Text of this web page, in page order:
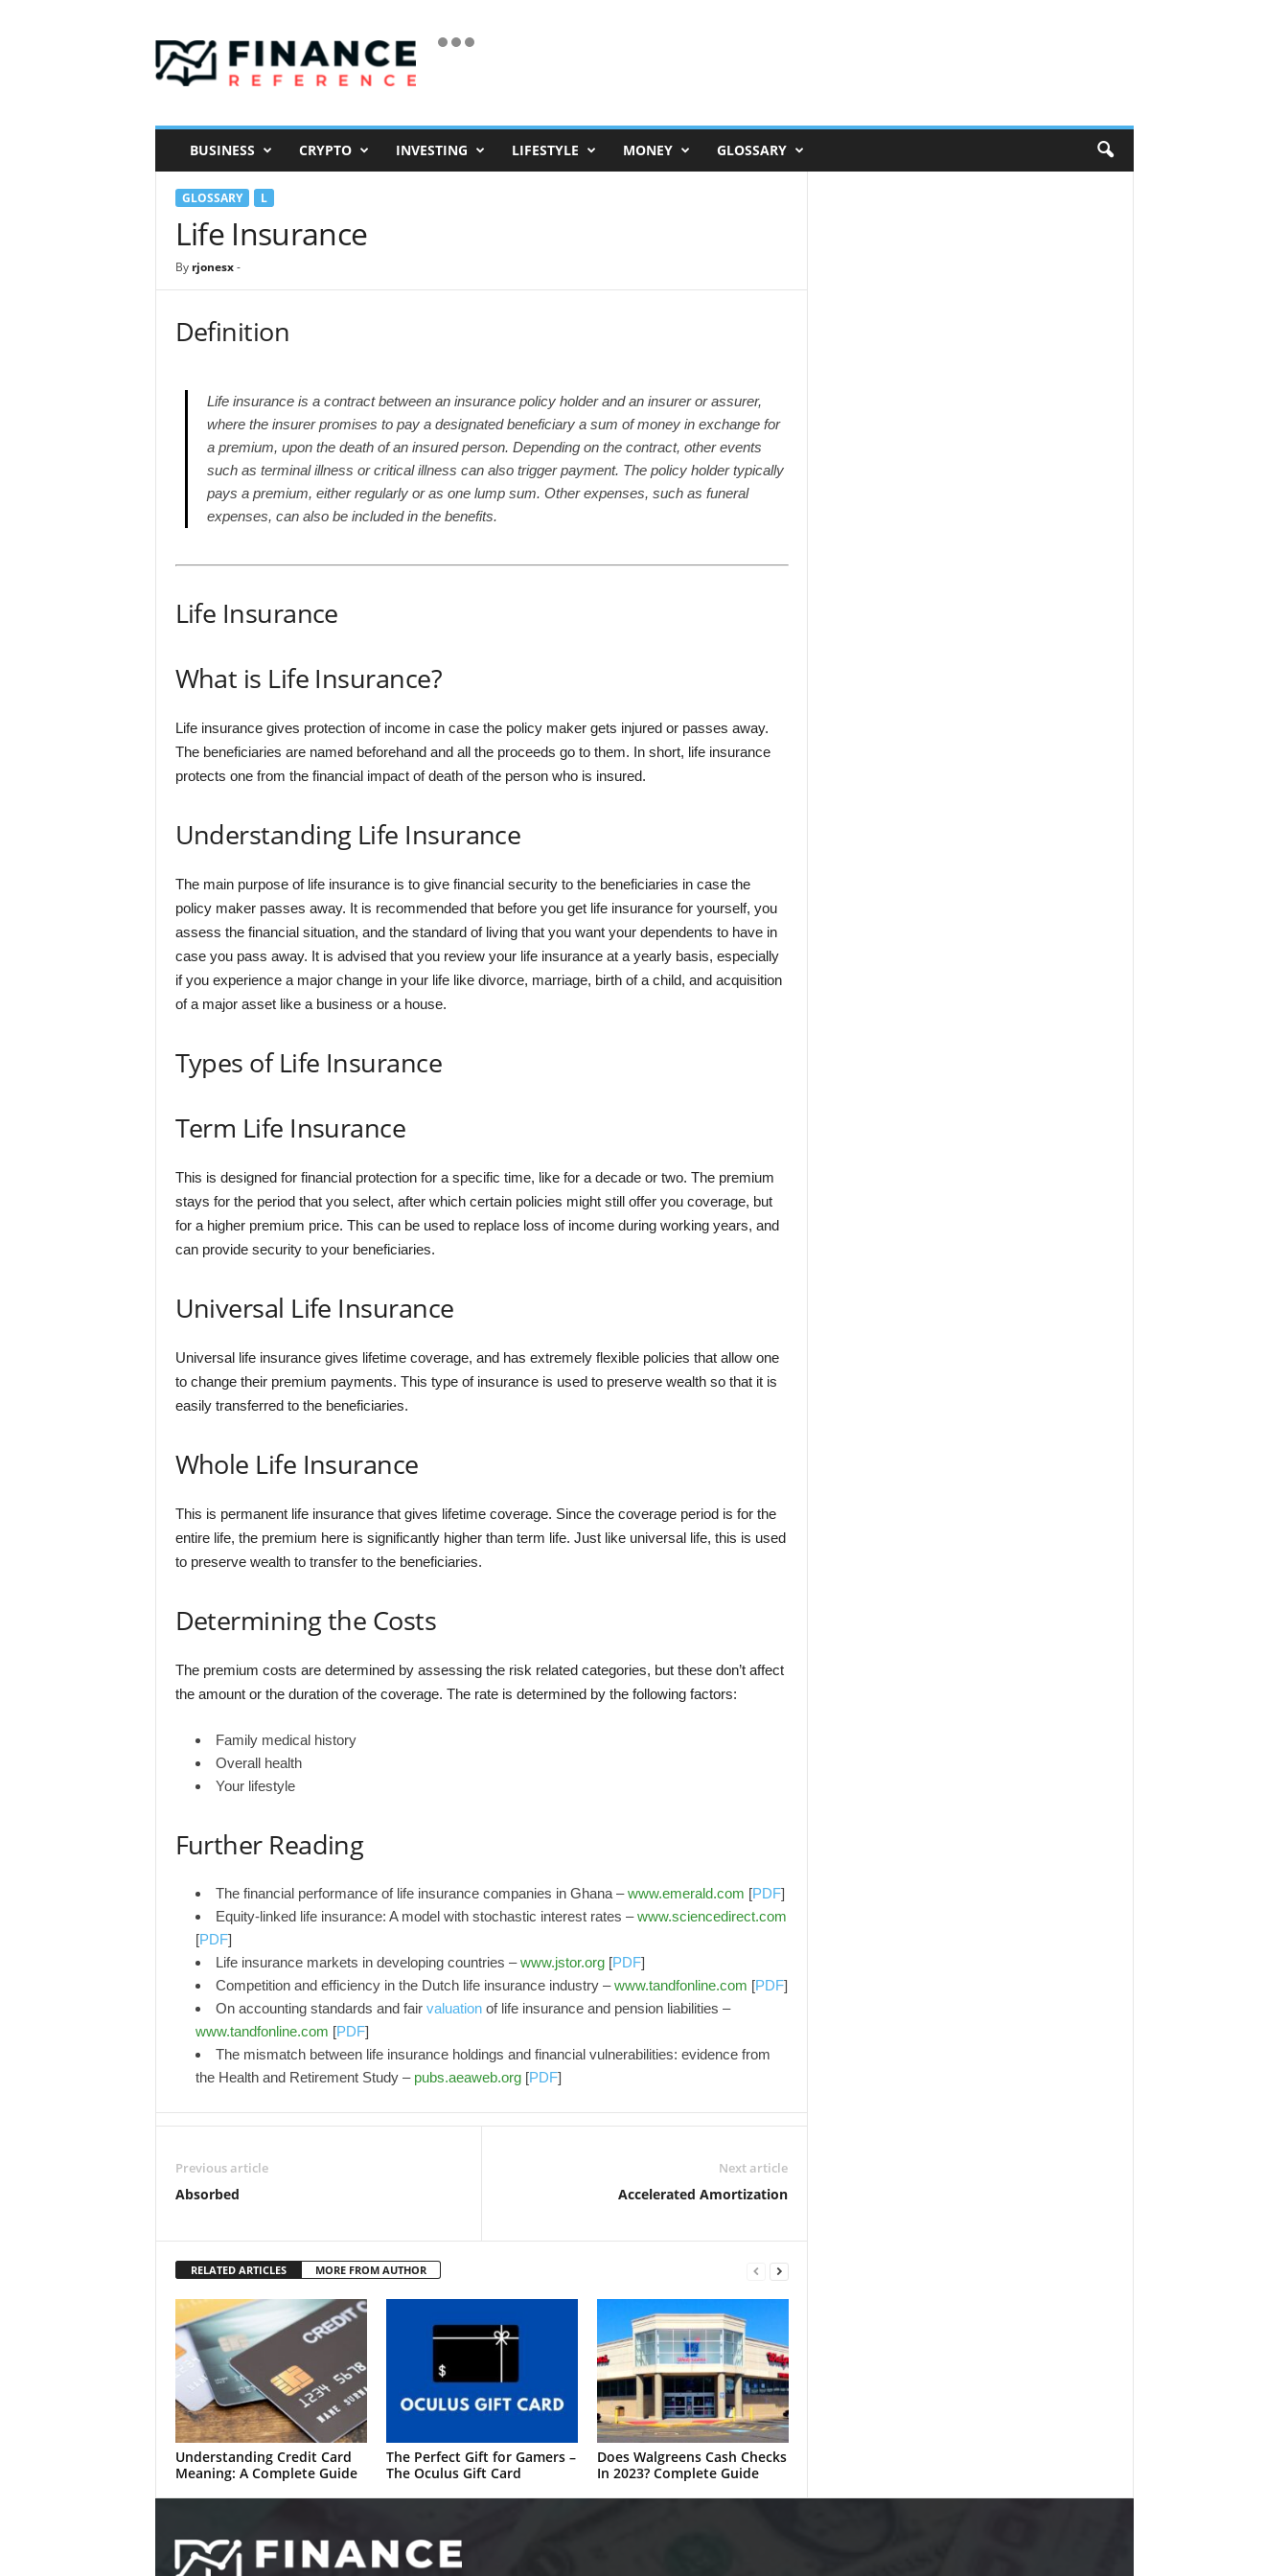
i
a
BUSINESS CRYPTO INVESTING LIFESTYLE MONEY GLOSSARY
GLOSSARY L
Life Insurance
By rjonesx-
Definition
Life insurance is a contract between an insurance policy holder and an insurer or assurer,
where the insurer promises to pay a designated beneficiary a sum of money in exchange for
a premium, upon the death of an insured person. Depending on the contract, other events
such as terminal illness or critical illness can also trigger payment. The policy holder typically
pays a premium, either regularly or as one lump sum. Other expenses, such as funeral
expenses, can also be included in the benefits.
Life Insurance
What is Life Insurance?
Life insurance gives protection of income in case the policy maker gets injured or passes away.
The beneficiaries are named beforehand and all the proceeds go to them. In short, life insurance
protects one from the financial impact of death of the person who is insured.
Understanding Life Insurance
The main purpose of life insurance is to give financial security to the beneficiaries in case the
policy maker passes away. It is recommended that before you get life insurance for yourself, you
assess the financial situation, and the standard of living that you want your dependents to have in
case you pass away. It is advised that you review your life insurance at a yearly basis, especially
if you experience a major change in your life like divorce, marriage, birth of a child, and acquisition
of a major asset like a business or a house.
Types of Life Insurance
Term Life Insurance
This is designed for financial protection for a specific time, like for a decade or two. The premium
stays for the period that you select, after which certain policies might still offer you coverage, but
for a higher premium price. This can be used to replace loss of income during working years, and
can provide security to your beneficiaries.
Universal Life Insurance
Universal life insurance gives lifetime coverage, and has extremely flexible policies that allow one
to change their premium payments. This type of insurance is used to preserve wealth so that it is
easily transferred to the beneficiaries.
Whole Life Insurance
This is permanent life insurance that gives lifetime coverage. Since the coverage period is for the
entire life, the premium here is significantly higher than term life. Just like universal life, this is used
to preserve wealth to transfer to the beneficiaries.
Determining the Costs
The premium costs are determined by assessing the risk related categories, but these don’t affect
the amount or the duration of the coverage. The rate is determined by the following factors:
Family medical history
Overall health
Your lifestyle
Further Reading
The financial performance of life insurance companies in Ghana –www.emerald.com [PDF]
Equity-linked life insurance: A model with stochastic interest rates –www.sciencedirect.com
[PDF]
Life insurance markets in developing countries –www.jstor.org[PDF]
Competition and efficiency in the Dutch life insurance industry –www.tandfonline.com [PDF]
On accounting standards and fair valuationof life insurance and pension liabilities –
www.tandfonline.com [PDF]
The mismatch between life insurance holdings and financial vulnerabilities: evidence from
the Health and Retirement Study – pubs.aeaweb.org[PDF]
Previous article
Absorbed
Next article
Accelerated Amortization
RELATED ARTICLES MORE FROM AUTHOR
Understanding Credit Card
Meaning: A Complete Guide
The Perfect Gift for Gamers –
The Oculus Gift Card
Does Walgreens Cash Checks
In 2023? Complete Guide